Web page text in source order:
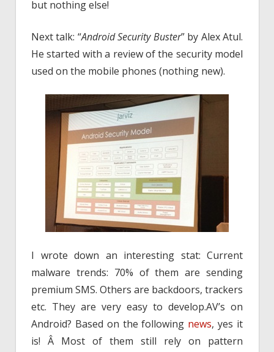
but nothing else!
Next talk: “Android Security Buster” by Alex Atul.
He started with a review of the security model
used on the mobile phones (nothing new).
I wrote down an interesting stat: Current
malware trends: 70% of them are sending
premium SMS. Others are backdoors, trackers
etc. They are very easy to develop.AV’s on
Android? Based on the following news, yes it
is! Â Most of them still rely on pattern